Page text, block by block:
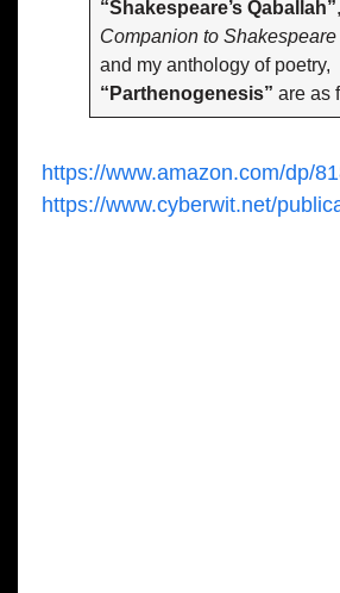
“Shakespeare’s Qaballah”
Companion to
and my anthology of poetry,
“Parthenogenesis” are as
https://www.amazon.com/dp/
https://www.cyberwit.net/